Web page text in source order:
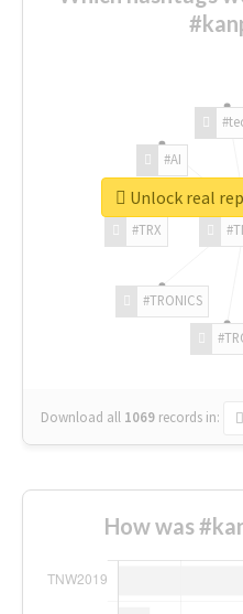
#TRONICS
#TRX
#AI
Download all 1069 records in:
Unlock real
How was